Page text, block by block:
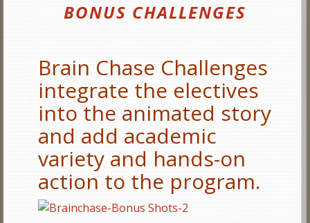
BONUS CHALLENGES
Brain Chase Challenges
integrate the electives
into the animated story
and add academic
variety and hands-on
action to the program.